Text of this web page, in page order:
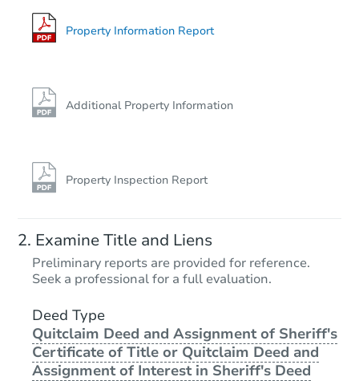
Foreclosure Sale
TBDOpening Bid
Foreclosure Sale
Property Information Report
Additional Property Information
Property Inspection Report
Examine Title and Liens
Preliminary reports are provided for reference.
Seek a professional for a full evaluation.
Deed Type
Quitclaim Deed and Assignment of Sheriff's
Certificate of Title or Quitclaim Deed and
Assignment of Interest in Sheriff's Deed